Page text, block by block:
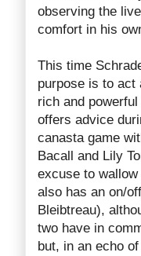
observing the
comfort in his
This time
purpose is to act
rich and
offers advice
canasta game
Bacall and Lily
excuse to
also has an on/
Bleibtreau),
two have in
but, in an echo of